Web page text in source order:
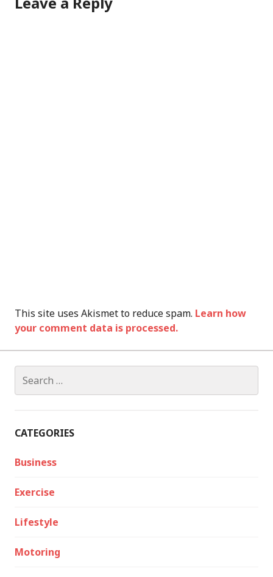
This site uses Akismet to reduce spam. Learn how
your comment data is processed.
for:
CATEGORIES
Business
Exercise
Lifestyle
Motoring